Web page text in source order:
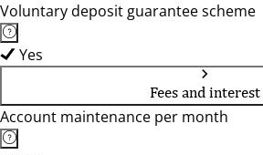
Voluntary deposit guarantee scheme
Yes
Fees and interest
Account maintenance per month